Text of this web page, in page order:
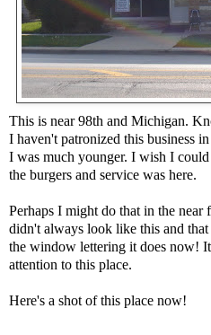
This is near 98th and Michigan.
I haven't patronized this business
I was much younger. I wish I
the burgers and service was here.
Perhaps I might do that in the
didn't always look like this and
the window lettering it does now!
attention to this place.
Here's a shot of this place now!